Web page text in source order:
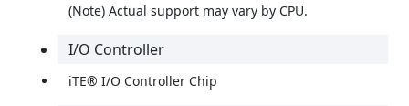
(Note) Actual support may vary by CPU.
I/O Controller
iTE® I/O Controller Chip